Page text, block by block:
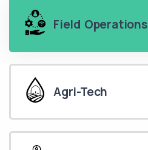
Field Operations
Agri-Tech